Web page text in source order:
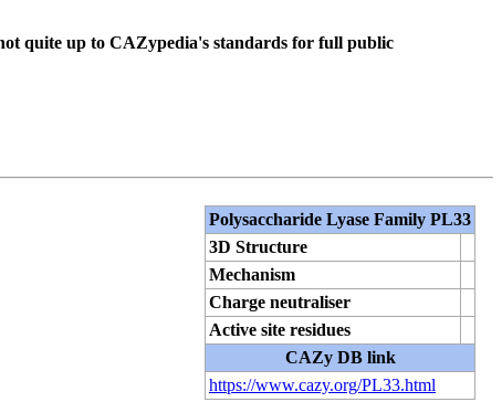
quite up to CAZypedia's standards for full public
Polysaccharide Lyase Family PL33
3D Structure
Mechanism
Charge neutraliser
Active site residues
CAZy DB link
https://www.cazy.org/PL33.html